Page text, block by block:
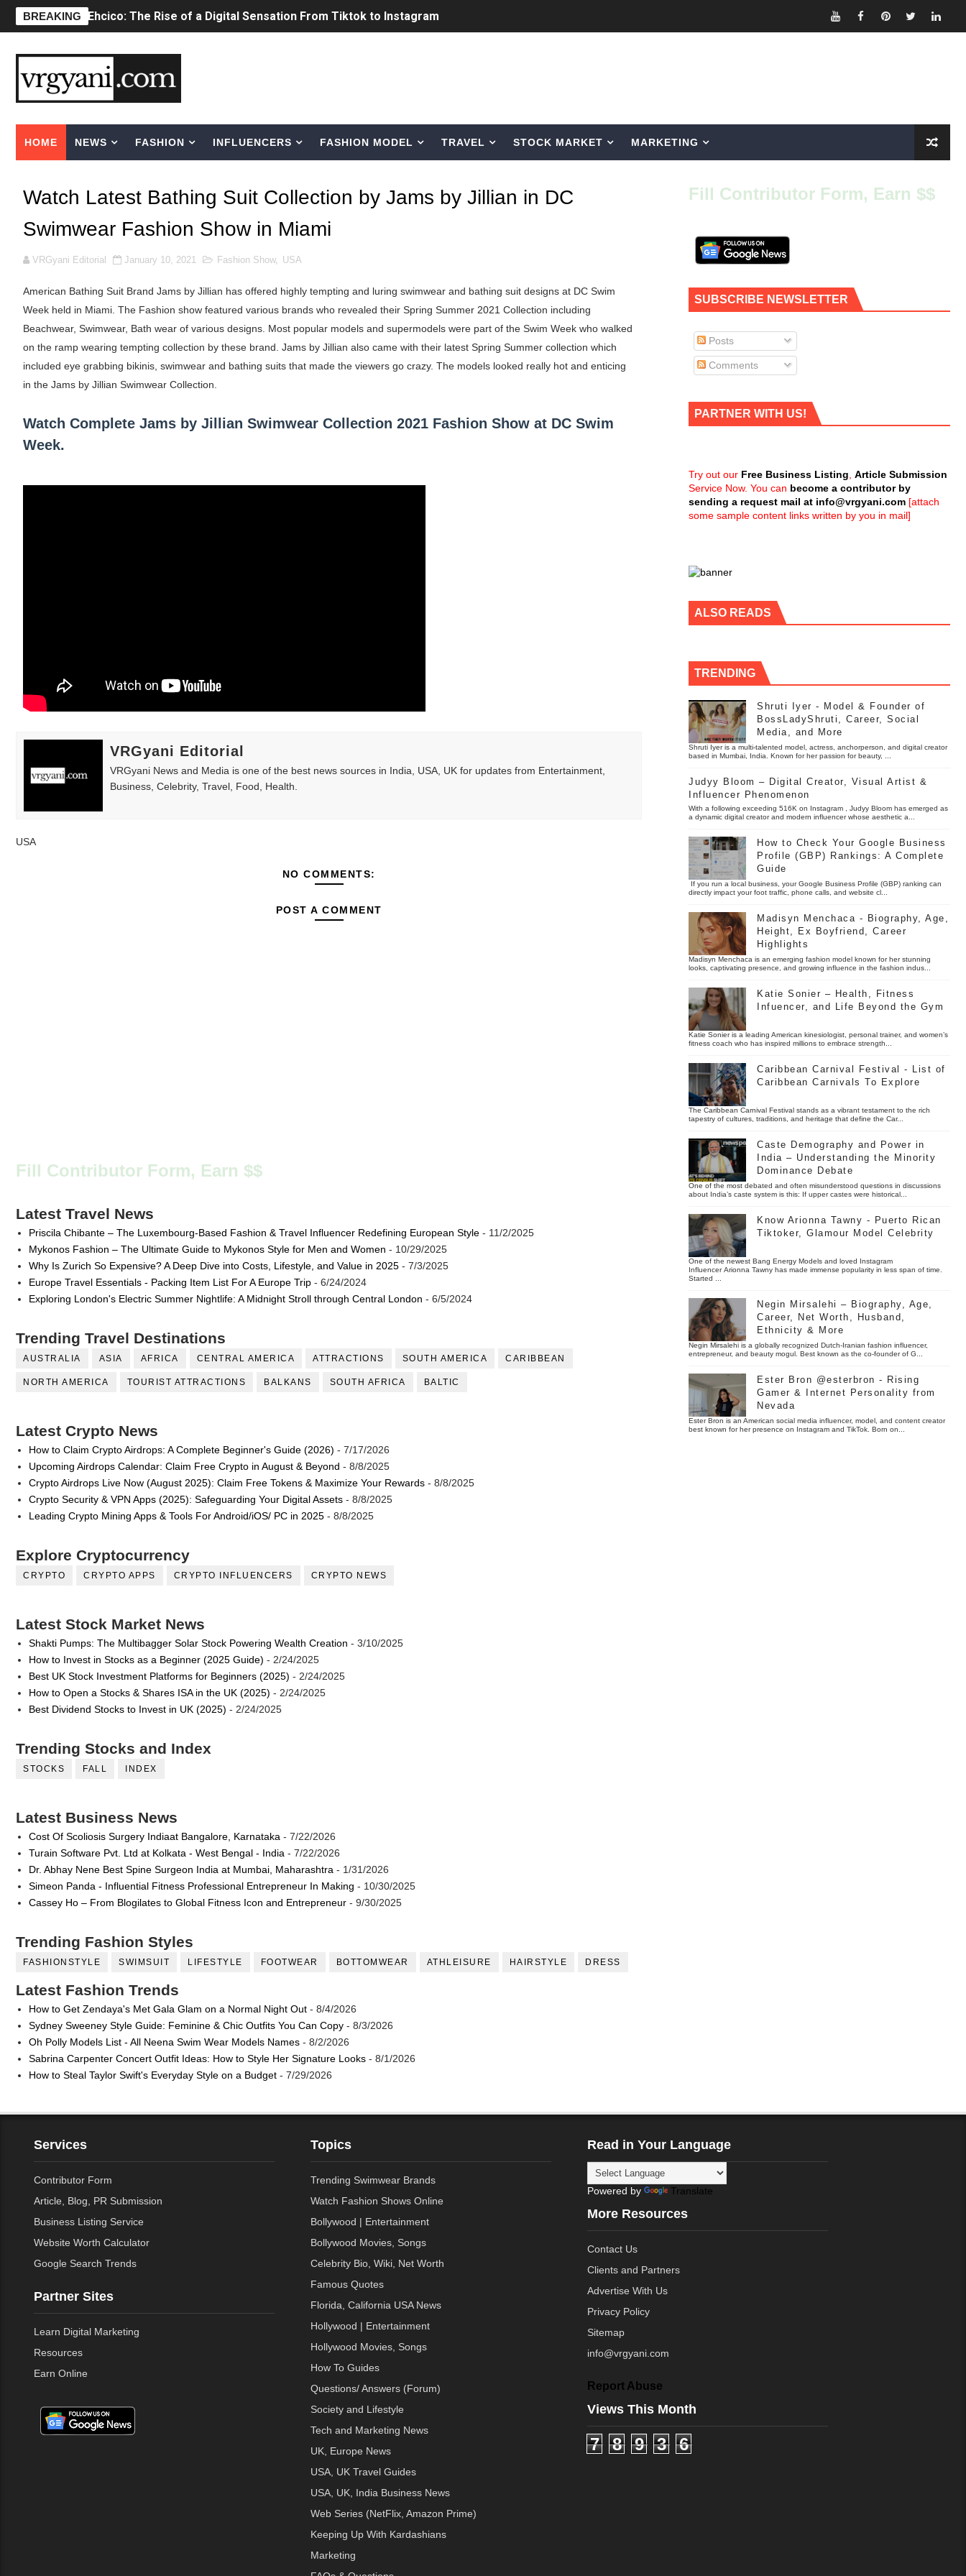
BREAKING
Sydney Sweeney Style Guide: Feminine & Chic Outfits You Can Copy
Laura Schepens (@curvystarlaura) - Check Bio, Age, Height, Career of Belgian Model
Ester Bron @esterbron - Rising Gamer & Internet Personality from Nevada
How to Dress Like Kylie Jenner in 2026 – Casual to Glam
Oh Polly Models List - All Neena Swim Wear Models Names
Shein Plus Size Models Names List - Instagram and Followers
Tatjana Dragovic: Know Serbian Beauty Who Is Goran Ivanišević Ex-Wife
Mary Yousefi (@mimiiyous) - Persian-Moroccon Content Creator (Updated)
Showpo Models Names: Updated List of All Fashion Icons Representing Australian Label Showpo
How to Get Zendaya's Met Gala Glam on a Normal Night Out
Swimoutlet Models Names List - Trending Swimwear Models
HOME NEWS FASHION INFLUENCERS FASHION MODEL TRAVEL STOCK MARKET MARKETING
Watch Latest Bathing Suit Collection by Jams by Jillian in DC
Swimwear Fashion Show in Miami
VRGyani Editorial January 10, 2021 Fashion Show, USA
American Bathing Suit Brand Jams by Jillian has offered highly tempting and luring swimwear and bathing suit designs at DC Swim
Week held in Miami. The Fashion show featured various brands who revealed their Spring Summer 2021 Collection including
Beachwear, Swimwear, Bath wear of various designs. Most popular models and supermodels were part of the Swim Week who walked
on the ramp wearing tempting collection by these brand. Jams by Jillian also came with their latest Spring Summer collection which
included eye grabbing bikinis, swimwear and bathing suits that made the viewers go crazy. The models looked really hot and enticing
in the Jams by Jillian Swimwear Collection.
Watch Complete Jams by Jillian Swimwear Collection 2021 Fashion Show at DC Swim
Week.
VRGyani Editorial
VRGyani News and Media is one of the best news sources in India, USA, UK for updates from Entertainment,
Business, Celebrity, Travel, Food, Health.
USA
NO COMMENTS:
POST A COMMENT
Fill Contributor Form, Earn $$
Latest Travel News
Priscila Chibante – The Luxembourg-Based Fashion & Travel Influencer Redefining European Style- 11/2/2025
Mykonos Fashion – The Ultimate Guide to Mykonos Style for Men and Women - 10/29/2025
Why Is Zurich So Expensive? A Deep Dive into Costs, Lifestyle, and Value in 2025- 7/3/2025
Europe Travel Essentials - Packing Item List For A Europe Trip- 6/24/2024
Exploring London's Electric Summer Nightlife: A Midnight Stroll through Central London - 6/5/2024
Trending Travel Destinations
AUSTRALIA ASIA AFRICA CENTRAL AMERICA ATTRACTIONS SOUTH AMERICA CARIBBEAN
NORTH AMERICA TOURIST ATTRACTIONS BALKANS SOUTH AFRICA BALTIC
Latest Crypto News
How to Claim Crypto Airdrops: A Complete Beginner's Guide (2026) - 7/17/2026
Upcoming Airdrops Calendar: Claim Free Crypto in August & Beyond - 8/8/2025
Crypto Airdrops Live Now (August 2025): Claim Free Tokens & Maximize Your Rewards- 8/8/2025
Crypto Security & VPN Apps (2025): Safeguarding Your Digital Assets- 8/8/2025
Leading Crypto Mining Apps & Tools For Android/iOS/ PC in 2025- 8/8/2025
Explore Cryptocurrency
CRYPTO CRYPTO APPS CRYPTO INFLUENCERS CRYPTO NEWS
Latest Stock Market News
Shakti Pumps: The Multibagger Solar Stock Powering Wealth Creation - 3/10/2025
How to Invest in Stocks as a Beginner (2025 Guide) - 2/24/2025
Best UK Stock Investment Platforms for Beginners (2025) - 2/24/2025
How to Open a Stocks & Shares ISA in the UK (2025) - 2/24/2025
Best Dividend Stocks to Invest in UK (2025) - 2/24/2025
Trending Stocks and Index
STOCKS FALL INDEX
Latest Business News
Cost Of Scoliosis Surgery Indiaat Bangalore, Karnataka - 7/22/2026
Turain Software Pvt. Ltd at Kolkata - West Bengal - India - 7/22/2026
Dr. Abhay Nene Best Spine Surgeon India at Mumbai, Maharashtra - 1/31/2026
Simeon Panda - Influential Fitness Professional Entrepreneur In Making - 10/30/2025
Cassey Ho – From Blogilates to Global Fitness Icon and Entrepreneur- 9/30/2025
Trending Fashion Styles
FASHIONSTYLE SWIMSUIT LIFESTYLE FOOTWEAR BOTTOMWEAR ATHLEISURE HAIRSTYLE DRESS
Latest Fashion Trends
How to Get Zendaya's Met Gala Glam on a Normal Night Out- 8/4/2026
Sydney Sweeney Style Guide: Feminine & Chic Outfits You Can Copy- 8/3/2026
Oh Polly Models List - All Neena Swim Wear Models Names- 8/2/2026
Sabrina Carpenter Concert Outfit Ideas: How to Style Her Signature Looks- 8/1/2026
How to Steal Taylor Swift's Everyday Style on a Budget- 7/29/2026
Fill Contributor Form, Earn $$
SUBSCRIBE NEWSLETTER
Posts
Comments
PARTNER WITH US!
Try out our Free Business Listing Article Submission
Service Now. You can become a contributor by
sending a request mail at info@vrgyani.com [attach
some sample content links written by you in mail]
ALSO READS
TRENDING
Shruti Iyer - Model & Founder of
BossLadyShruti, Career, Social
Media, and More
Shruti Iyer is a multi-talented model, actress, anchorperson, and digital creator
based in Mumbai, India. Known for her passion for beauty, ...
Judyy Bloom – Digital Creator, Visual Artist &
Influencer Phenomenon
With a following exceeding 516K on Instagram , Judyy Bloom has emerged as
a dynamic digital creator and modern influencer whose aesthetic a...
How to Check Your Google Business
Profile (GBP) Rankings: A Complete
Guide
If you run a local business, your Google Business Profile (GBP) ranking can
directly impact your foot traffic, phone calls, and website cl...
Madisyn Menchaca - Biography, Age,
Height, Ex Boyfriend, Career
Highlights
Madisyn Menchaca is an emerging fashion model known for her stunning
looks, captivating presence, and growing influence in the fashion indus...
Katie Sonier – Health, Fitness
Infuencer, and Life Beyond the Gym
Katie Sonier is a leading American kinesiologist, personal trainer, and women’s
fitness coach who has inspired millions to embrace strength...
Caribbean Carnival Festival - List of
Caribbean Carnivals To Explore
The Caribbean Carnival Festival stands as a vibrant testament to the rich
tapestry of cultures, traditions, and heritage that define the Car...
Caste Demography and Power in
India – Understanding the Minority
Dominance Debate
One of the most debated and often misunderstood questions in discussions
about India’s caste system is this: If upper castes were historical...
Know Arionna Tawny - Puerto Rican
Tiktoker, Glamour Model Celebrity
One of the newest Bang Energy Models and loved Instagram
Influencer Arionna Tawny has made immense popularity in less span of time.
Started ...
Negin Mirsalehi – Biography, Age,
Career, Net Worth, Husband,
Ethnicity & More
Negin Mirsalehi is a globally recognized Dutch-Iranian fashion influencer,
entrepreneur, and beauty mogul. Best known as the co-founder of G...
Ester Bron @esterbron - Rising
Gamer & Internet Personality from
Nevada
Ester Bron is an American social media influencer, model, and content creator
best known for her presence on Instagram and TikTok. Born on...
Services
Contributor Form
Article, Blog, PR Submission
Business Listing Service
Website Worth Calculator
Google Search Trends
Partner Sites
Learn Digital Marketing
Resources
Earn Online
Topics
Trending Swimwear Brands
Watch Fashion Shows Online
Bollywood | Entertainment
Bollywood Movies, Songs
Celebrity Bio, Wiki, Net Worth
Famous Quotes
Florida, California USA News
Hollywood | Entertainment
Hollywood Movies, Songs
How To Guides
Questions/ Answers (Forum)
Society and Lifestyle
Tech and Marketing News
UK, Europe News
USA, UK Travel Guides
USA, UK, India Business News
Web Series (NetFlix, Amazon Prime)
Keeping Up With Kardashians
Marketing
Read in Your Language
Powered by Translate
More Resources
Contact Us
Clients and Partners
Advertise With Us
Privacy Policy
Sitemap
info@vrgyani.com
Report Abuse
Views This Month
7 8 9 3 6